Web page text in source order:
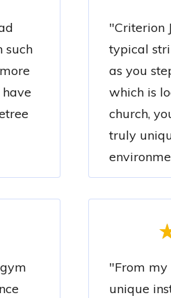
such
"Criterion
typical
as you
which is
church,
truly
"From my
unique